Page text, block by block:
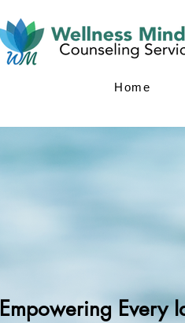
Home
Empowering Every